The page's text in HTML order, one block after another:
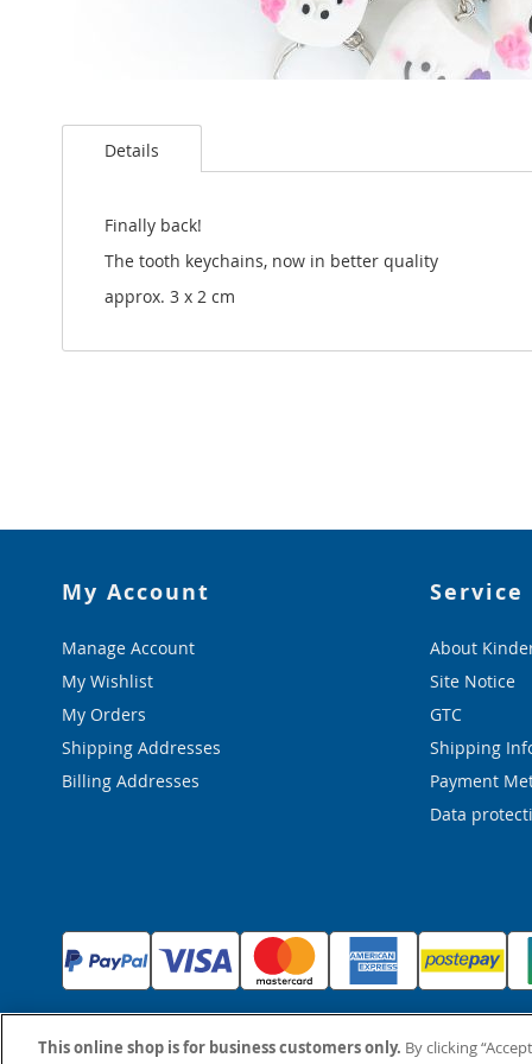
to
gallery
Details
Finally back!
The tooth keychains, now in better quality
approx. 3 x 2 cm
My Account
Manage Account
My Wishlist
My Orders
Shipping Addresses
Billing Addresses
Service
About
Site Notice
GTC
Shipping
Payment
Data
This online shop is for business customers only. By clicking